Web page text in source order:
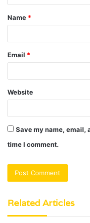
t
*
Name *
Email *
Website
Save my name, email,
time I comment.
Related Articles